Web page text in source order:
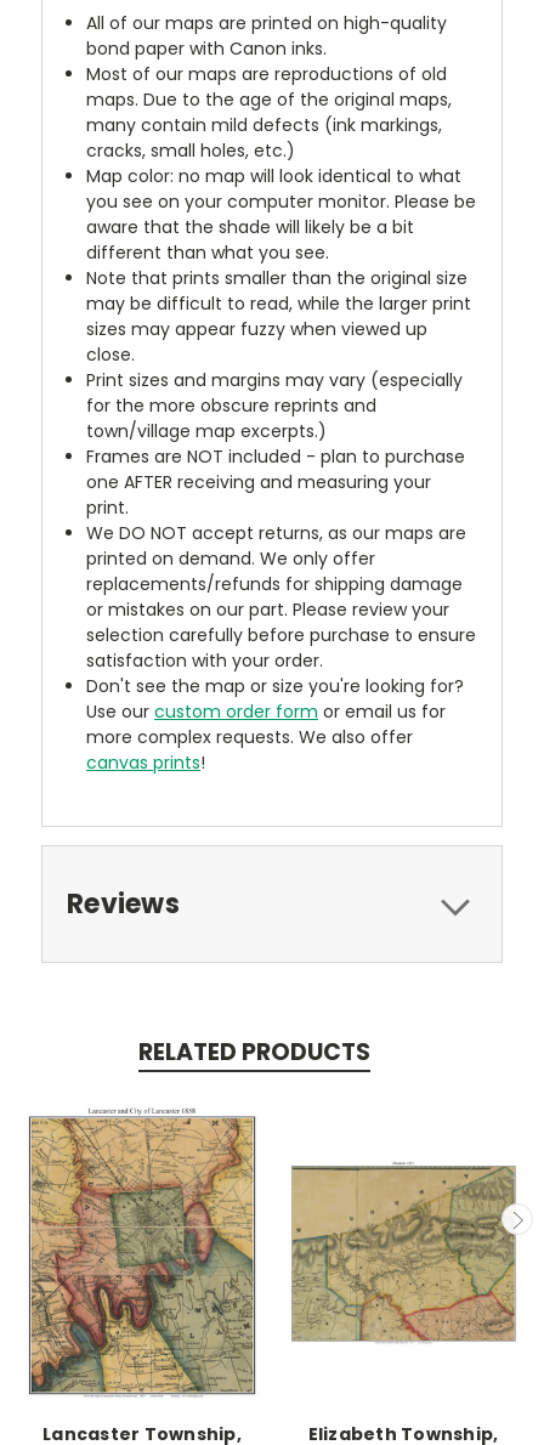
All of our maps are printed on high-quality
bond paper with Canon inks.
Most of our maps are reproductions of old
maps. Due to the age of the original maps,
many contain mild defects (ink markings,
cracks, small holes, etc.)
Map color: no map will look identical to what
you see on your computer monitor. Please be
aware that the shade will likely be a bit
different than what you see.
Note that prints smaller than the original size
may be difficult to read, while the larger print
sizes may appear fuzzy when viewed up
close.
Print sizes and margins may vary (especially
for the more obscure reprints and
town/village map excerpts.)
Frames are NOT included - plan to purchase
one AFTER receiving and measuring your
print.
We DO NOT accept returns, as our maps are
printed on demand. We only offer
replacements/refunds for shipping damage
or mistakes on our part. Please review your
selection carefully before purchase to ensure
satisfaction with your order.
Don't see the map or size you're looking for?
Use ourcustom order form or email us for
more complex requests. We also offer
canvas prints!
Reviews
RELATED PRODUCTS
Lancaster Township,
Elizabeth Township,